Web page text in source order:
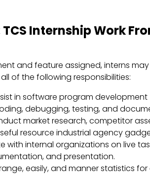
Internship Work
and feature assigned, interns
of the following responsibilities:
in software program development
debugging, testing, and
market research, competitor
resource industrial agency
with internal organizations on live
and presentation.
easily, and manner statistics